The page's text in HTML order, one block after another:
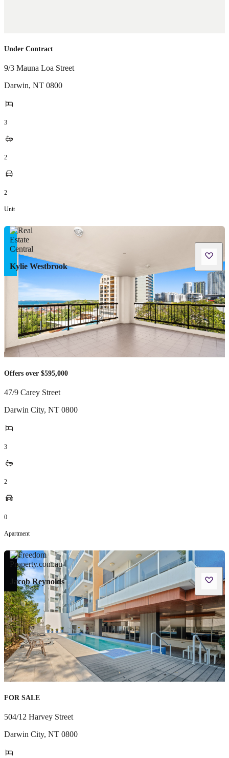
Under Contract
9/3 Mauna Loa Street
Darwin, NT 0800
3
2
2
Unit
Kylie Westbrook
Offers over $595,000
47/9 Carey Street
Darwin City, NT 0800
3
2
0
Apartment
Jacob Reynolds
FOR SALE
504/12 Harvey Street
Darwin City, NT 0800